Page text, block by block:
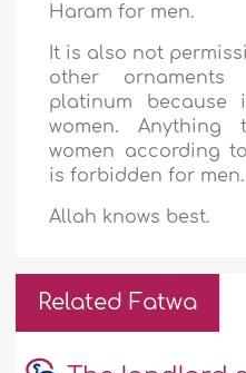
Haram for men.
It is also not
other
platinum
women.
women according
is forbidden for men.
Allah knows best.
Related Fatwa